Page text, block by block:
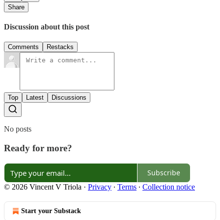
Share
Discussion about this post
Comments Restacks
Top Latest Discussions
No posts
Ready for more?
Subscribe
© 2026 Vincent V Triola · Privacy ∙ Terms ∙ Collection notice
Start your Substack